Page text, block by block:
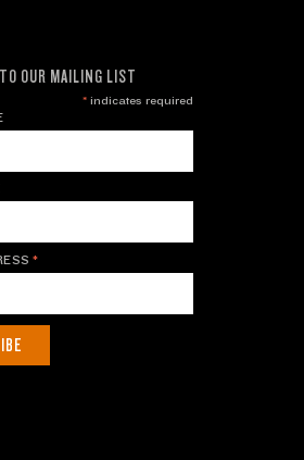
OUR MAILING LIST
*indicates required
*